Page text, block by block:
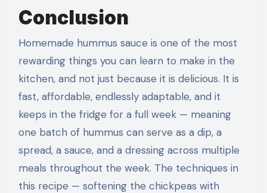
Conclusion
Homemade hummus sauce is one of the most
rewarding things you can learn to make in the
kitchen, and not just because it is delicious. It is
fast, affordable, endlessly adaptable, and it
keeps in the fridge for a full week — meaning
one batch of hummus can serve as a dip, a
spread, a sauce, and a dressing across multiple
meals throughout the week. The techniques in
this recipe — softening the chickpeas with